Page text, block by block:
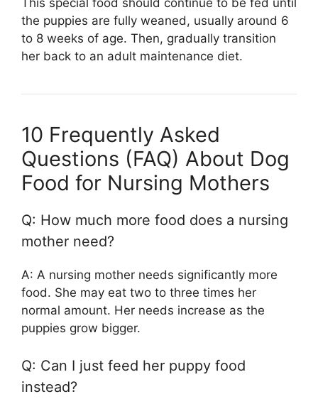
the puppies are fully weaned, usually around 6
to 8 weeks of age. Then, gradually transition
her back to an adult maintenance diet.
10 Frequently Asked
Questions (FAQ) About Dog
Food for Nursing Mothers
Q: How much more food does a nursing
mother need?
A: A nursing mother needs significantly more
food. She may eat two to three times her
normal amount. Her needs increase as the
puppies grow bigger.
Q: Can I just feed her puppy food
instead?